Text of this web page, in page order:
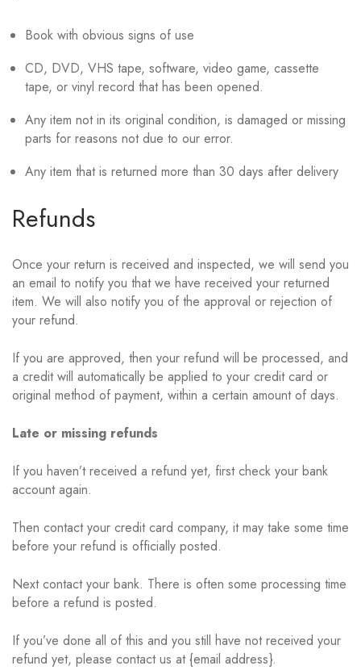
Book with obvious signs of use
CD, DVD, VHS tape, software, video game, cassette
tape, or vinyl record that has been opened.
Any item not in its original condition, is damaged or missing
parts for reasons not due to our error.
Any item that is returned more than 30 days after delivery
Refunds
Once your return is received and inspected, we will send you
an email to notify you that we have received your returned
item. We will also notify you of the approval or rejection of
your refund.
If you are approved, then your refund will be processed, and
a credit will automatically be applied to your credit card or
original method of payment, within a certain amount of days.
Late or missing refunds
If you haven’t received a refund yet, first check your bank
account again.
Then contact your credit card company, it may take some time
before your refund is officially posted.
Next contact your bank. There is often some processing time
before a refund is posted.
If you’ve done all of this and you still have not received your
refund yet, please contact us at {email address}.